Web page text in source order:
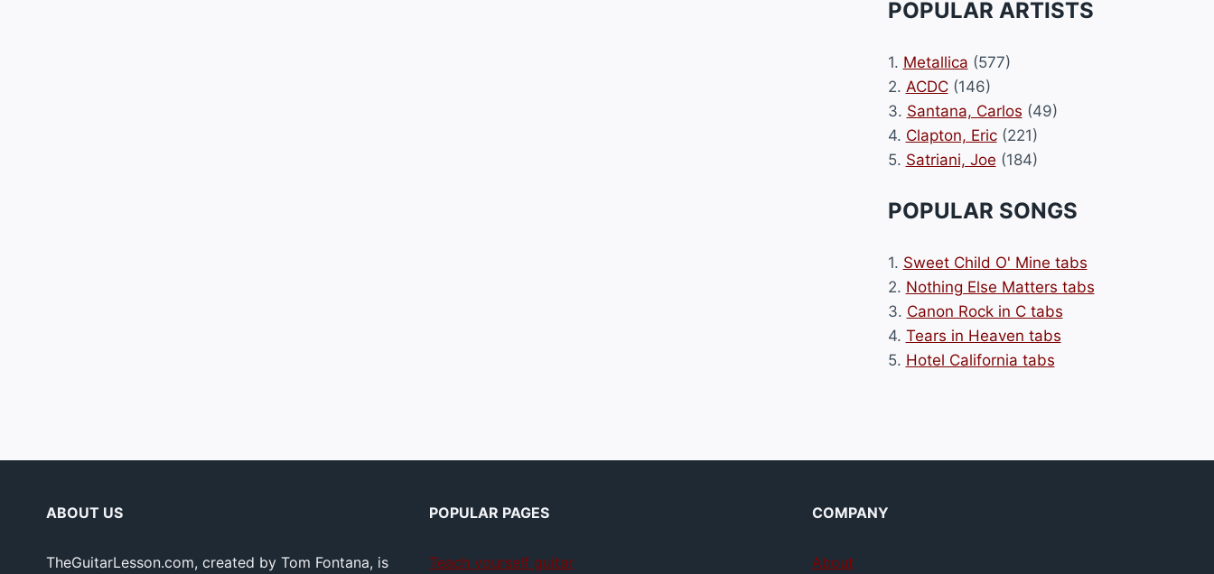
POPULAR ARTISTS
1. Metallica (577)
2. ACDC(146)
3. Santana, Carlos (49)
4. Clapton, Eric(221)
5. Satriani, Joe (184)
POPULAR SONGS
1. Sweet Child O' Mine tabs
2. Nothing Else Matters tabs
3. Canon Rock in C tabs
4. Tears in Heaven tabs
5. Hotel California tabs
ABOUT US
TheGuitarLesson.com, created by Tom Fontana, is
POPULAR PAGES
Teach yourself guitar
COMPANY
About